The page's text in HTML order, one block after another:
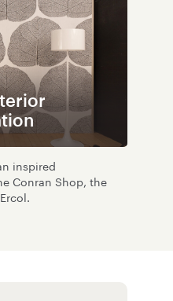
inspired
Conran Shop, the